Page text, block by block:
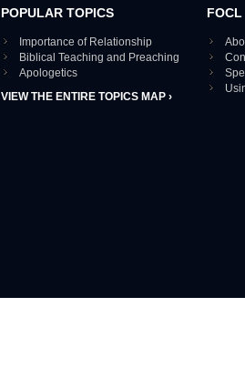
POPULAR TOPICS
Importance of Relationship
Biblical Teaching and Preaching
Apologetics
VIEW THE ENTIRE TOPICS MAP ›
FOCL